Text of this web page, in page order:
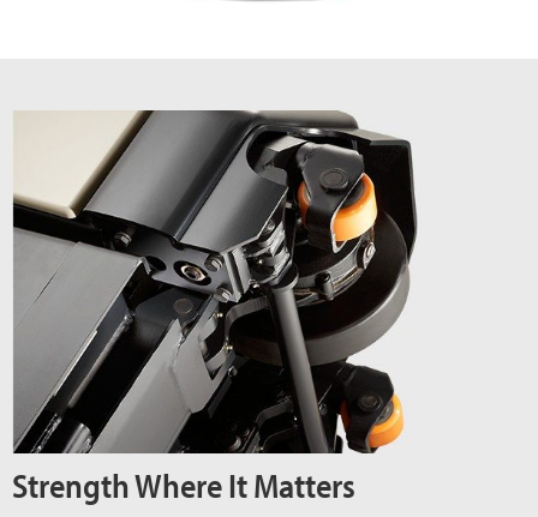
Strength Where It Matters